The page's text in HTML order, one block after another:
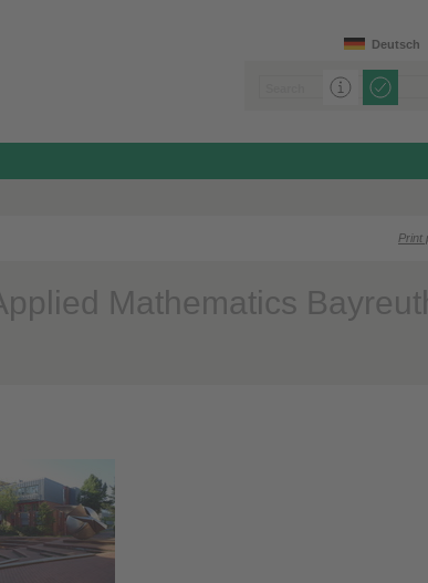
Deutsch
Print
Mathematics